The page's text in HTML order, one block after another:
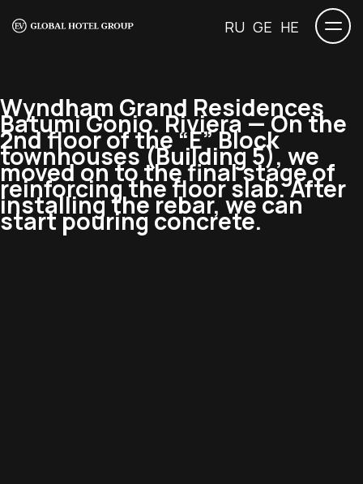
RU GE HE
Wyndham Grand Residences
Batumi Gonio. Riviera — On the
2nd floor of the “E” Block
townhouses (Building 5), we
moved on to the final stage of
reinforcing the floor slab. After
installing the rebar, we can
start pouring concrete.